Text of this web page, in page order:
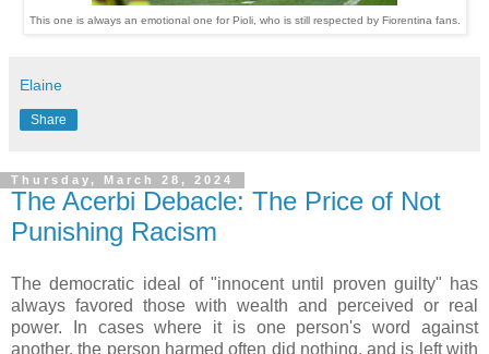
This one is always an emotional one for Pioli, who is still respected by Fiorentina fans.
Elaine
Share
Thursday, March 28, 2024
The Acerbi Debacle: The Price of Not
Punishing Racism
The democratic ideal of "innocent until proven guilty" has
always favored those with wealth and perceived or real
power. In cases where it is one person's word against
another, the person harmed often did nothing, and is left with